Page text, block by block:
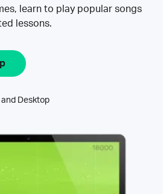
learn to play popular songs
lessons.
and Desktop